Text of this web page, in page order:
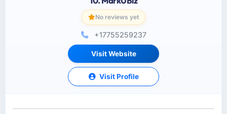
No reviews yet
+17755259237
Visit Website
Visit Profile